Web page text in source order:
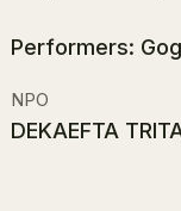
Performers:
NPO
DEKAEFTA